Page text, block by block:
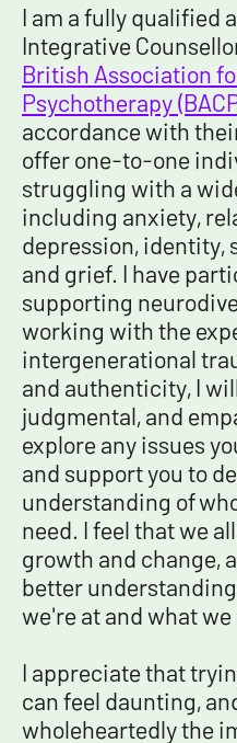
I am a fully qualified
Integrative
British Association
Psychotherapy
accordance with
offer one-to-one
struggling with a
including anxiety,
depression, identity,
and grief. I have
supporting
working with the
intergenerational
and authenticity, I
judgmental, and
explore any issues
and support you to
understanding of
need. I feel that we
growth and change,
better
we're at and what we
I appreciate that
can feel daunting,
wholeheartedly the